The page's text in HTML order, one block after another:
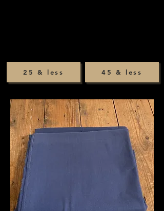
45 & less
25 & less